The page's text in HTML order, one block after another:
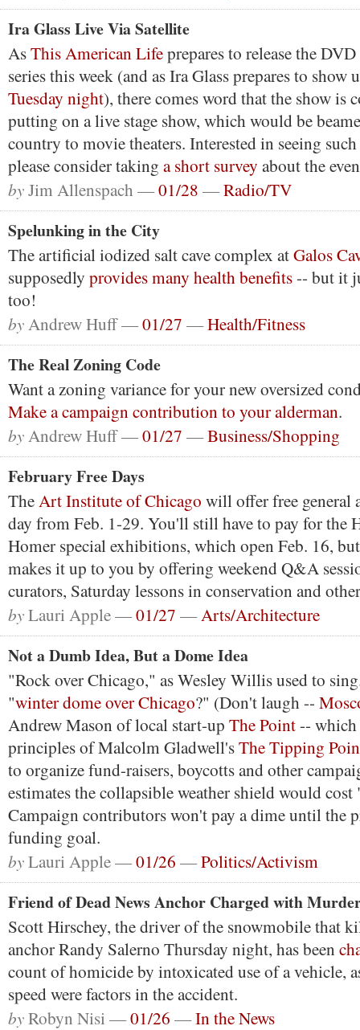
Ira Glass Live Via Satellite
AsThis American Lifeprepares to release the
series this week (and as Ira Glass prepares to show
Tuesday night), there comes word that the show is
putting on a live stage show, which would be
country to movie theaters. Interested in seeing
please consider taking a short survey about the
byJim Allenspach —01/28 —Radio/TV
Spelunking in the City
The artificial iodized salt cave complex atGalos
supposedly provides many health benefits-- but it
too!
byAndrew Huff —01/27 —Health/Fitness
The Real Zoning Code
Want a zoning variance for your new oversized
Make a campaign contribution to your alderman.
byAndrew Huff —01/27 —Business/Shopping
February Free Days
TheArt Institute of Chicago will offer free general
day from Feb. 1-29. You'll still have to pay for the
Homer special exhibitions, which open Feb. 16,
makes it up to you by offering weekend Q&A
curators, Saturday lessons in conservation and
byLauri Apple —01/27 —Arts/Architecture
Not a Dumb Idea, But a Dome Idea
"Rock over Chicago," as Wesley Willis used to
"winter dome over Chicago?" (Don't laugh --
Andrew Mason of local start-up The Point-- which
principles of Malcolm Gladwell'sThe Tipping
to organize fund-raisers, boycotts and other
estimates the collapsible weather shield would
Campaign contributors won't pay a dime until the
funding goal.
byLauri Apple —01/26 —Politics/Activism
Friend of Dead News Anchor Charged with
Scott Hirschey, the driver of the snowmobile that
anchor Randy Salerno Thursday night, has been
count of homicide by intoxicated use of a vehicle,
speed were factors in the accident.
byRobyn Nisi —01/26 —In the News